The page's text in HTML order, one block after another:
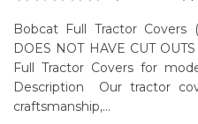
Bobcat Full Tractor Covers
DOES NOT HAVE CUT
Full Tractor Covers for
Description Our tractor
craftsmanship,...